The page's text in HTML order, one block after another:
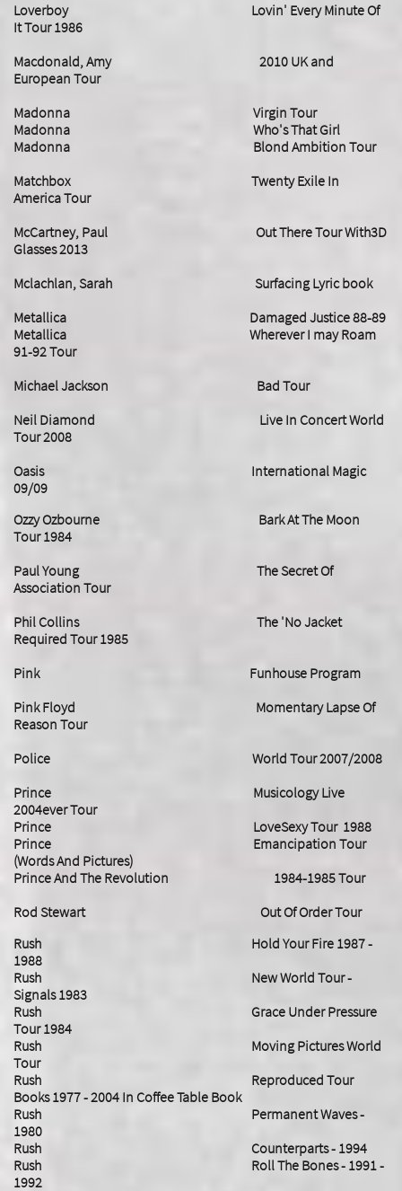
Loverboy Lovin' Every Minute Of
It Tour 1986
Macdonald, Amy 2010 UK and
European Tour
Madonna Virgin Tour
Madonna Who's That Girl
​Madonna Blond Ambition Tour
Matchbox Twenty Exile In
America Tour
McCartney, Paul Out There Tour With3D
Glasses 2013
Mclachlan, Sarah Surfacing Lyric book
Metallica Damaged Justice 88-89
Metallica Wherever I may Roam
91-92 Tour
Michael Jackson Bad Tour
Neil Diamond Live In Concert World
Tour 2008
Oasis International Magic
09/09
Ozzy Ozbourne Bark At The Moon
Tour 1984
Paul Young The Secret Of
Association Tour
Phil Collins The 'No Jacket
Required Tour 1985
Pink Funhouse Program
Pink Floyd Momentary Lapse Of
Reason Tour
Police World Tour 2007/2008
Prince Musicology Live
2004ever Tour
Prince LoveSexy Tour 1988
Prince Emancipation Tour
(Words And Pictures)
Prince And The Revolution 1984-1985 Tour
Rod Stewart Out Of Order Tour
Rush Hold Your Fire 1987 -
1988
Rush New World Tour -
Signals 1983
Rush Grace Under Pressure
Tour 1984
Rush Moving Pictures World
Tour
Rush Reproduced Tour
Books 1977 - 2004 In Coffee Table Book
Rush Permanent Waves -
1980
Rush Counterparts - 1994
Rush Roll The Bones - 1991 -
1992